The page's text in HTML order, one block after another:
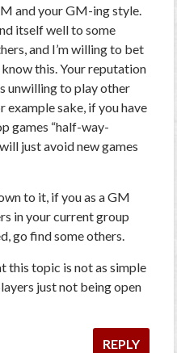
and your GM-ing style.
itself well to some
and I’m willing to bet
this. Your reputation
unwilling to play other
example sake, if you have
games “half-way-
just avoid new games
to it, if you as a GM
in your current group
go find some others.
this topic is not as simple
just not being open
REPLY